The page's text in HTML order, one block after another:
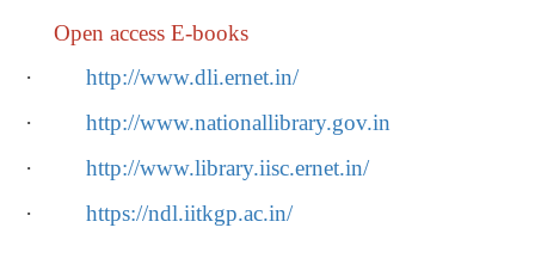
Open access E-books
·
http://www.dli.ernet.in/
·
http://www.nationallibrary.gov.in
·
http://www.library.iisc.ernet.in/
·
https://ndl.iitkgp.ac.in/